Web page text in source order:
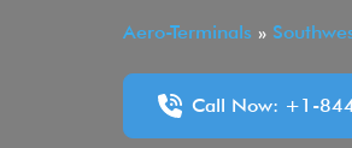
Aero-Terminals »
Call Now: +1-